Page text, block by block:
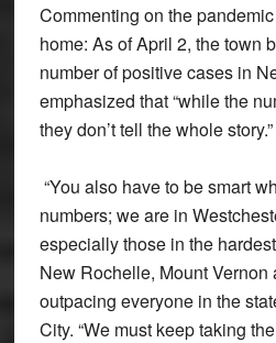
Commenting on the
home: As of April 2, the town
number of positive cases in
emphasized that “while the
they don’t tell the whole story.”
“You also have to be smart
numbers; we are in
especially those in the
New Rochelle, Mount Vernon
outpacing everyone in the
City. “We must keep taking